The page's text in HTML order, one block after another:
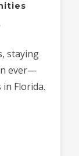
staying
ever—
Florida.